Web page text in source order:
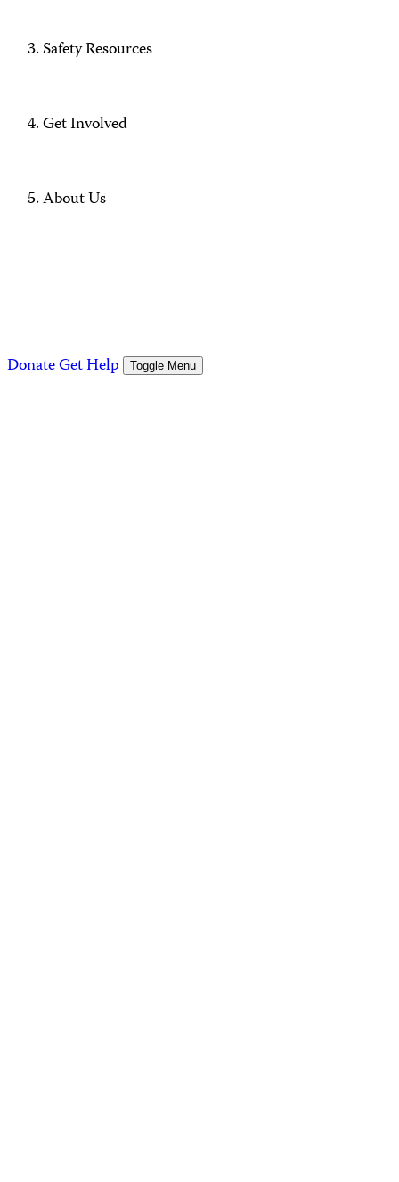
Safety Resources
Get Involved
About Us
DonateGet Help Toggle Menu